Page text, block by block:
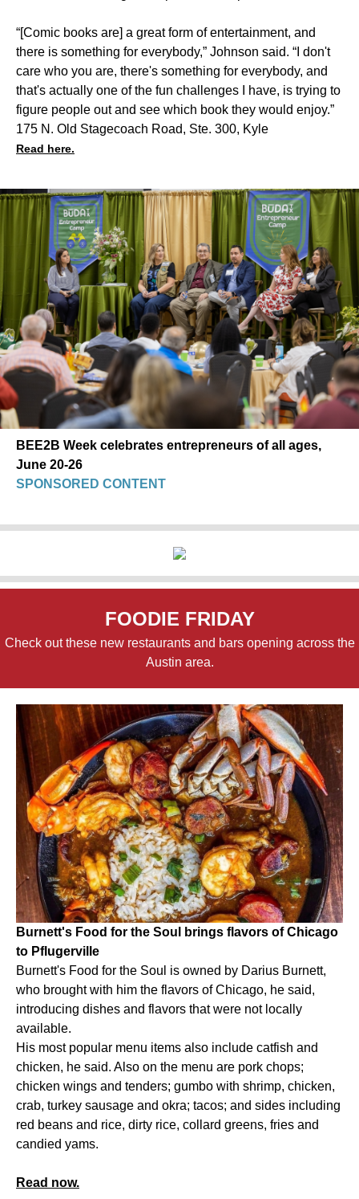
“[Comic books are] a great form of entertainment, and
there is something for everybody,” Johnson said. “I don't
care who you are, there's something for everybody, and
that's actually one of the fun challenges I have, is trying to
figure people out and see which book they would enjoy.”
175 N. Old Stagecoach Road, Ste. 300, Kyle
Read here.
BEE2B Week celebrates entrepreneurs of all ages,
June 20-26
SPONSORED CONTENT
FOODIE FRIDAY
Check out these new restaurants and bars opening across the
Austin area.
Burnett's Food for the Soul brings flavors of Chicago
to Pflugerville
Burnett's Food for the Soul is owned by Darius Burnett,
who brought with him the flavors of Chicago, he said,
introducing dishes and flavors that were not locally
available.
His most popular menu items also include catfish and
chicken, he said. Also on the menu are pork chops;
chicken wings and tenders; gumbo with shrimp, chicken,
crab, turkey sausage and okra; tacos; and sides including
red beans and rice, dirty rice, collard greens, fries and
candied yams.
Read now.